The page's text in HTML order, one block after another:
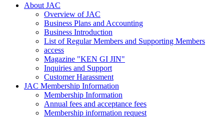
About JAC
Overview of JAC
Business Plans and Accounting
Business Introduction
List of Regular Members and Supporting Members
access
Magazine "KEN GI JIN"
Inquiries and Support
Customer Harassment
JAC Membership Information
Membership Information
Annual fees and acceptance fees
Membership information request